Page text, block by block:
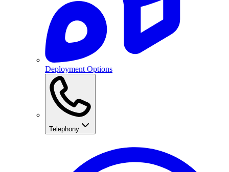
Deployment Options
Telephony